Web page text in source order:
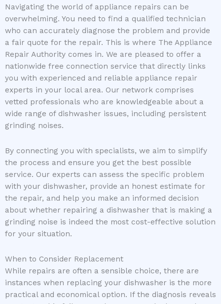
Navigating the world of appliance repairs can be
overwhelming. You need to find a qualified technician
who can accurately diagnose the problem and provide
a fair quote for the repair. This is where The Appliance
Repair Authority comes in. We are pleased to offer a
nationwide free connection service that directly links
you with experienced and reliable appliance repair
experts in your local area. Our network comprises
vetted professionals who are knowledgeable about a
wide range of dishwasher issues, including persistent
grinding noises.
By connecting you with specialists, we aim to simplify
the process and ensure you get the best possible
service. Our experts can assess the specific problem
with your dishwasher, provide an honest estimate for
the repair, and help you make an informed decision
about whether repairing a dishwasher that is making a
grinding noise is indeed the most cost-effective solution
for your situation.
When to Consider Replacement
While repairs are often a sensible choice, there are
instances when replacing your dishwasher is the more
practical and economical option. If the diagnosis reveals